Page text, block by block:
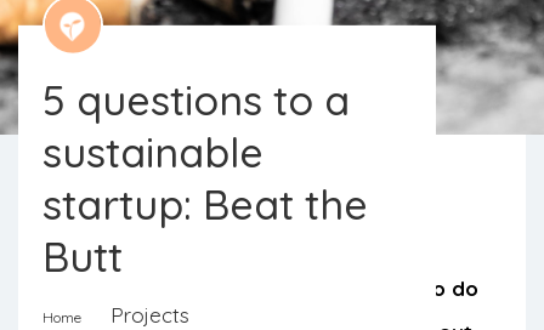
5 questions to a
sustainable
startup: Beat the
Butt
Home Projects
We know that, just like us, there are
hundreds of other projects wanting to do